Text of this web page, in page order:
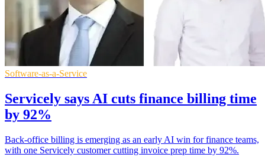
Software-as-a-Service
Servicely says AI cuts finance billing time
by 92%
Back-office billing is emerging as an early AI win for finance teams,
with one Servicely customer cutting invoice prep time by 92%.